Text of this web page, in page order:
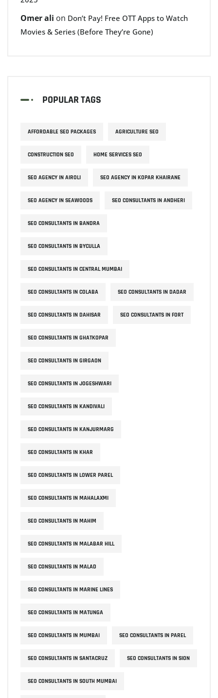
Omer ali on Don’t Pay! Free OTT Apps to Watch
Movies & Series (Before They’re Gone)
POPULAR TAGS
AFFORDABLE SEO PACKAGES AGRICULTURE SEO
CONSTRUCTION SEO HOME SERVICES SEO
SEO AGENCY IN AIROLI SEO AGENCY IN KOPAR KHAIRANE
SEO AGENCY IN SEAWOODS SEO CONSULTANTS IN ANDHERI
SEO CONSULTANTS IN BANDRA
SEO CONSULTANTS IN BYCULLA
SEO CONSULTANTS IN CENTRAL MUMBAI
SEO CONSULTANTS IN COLABA SEO CONSULTANTS IN DADAR
SEO CONSULTANTS IN DAHISAR SEO CONSULTANTS IN FORT
SEO CONSULTANTS IN GHATKOPAR
SEO CONSULTANTS IN GIRGAON
SEO CONSULTANTS IN JOGESHWARI
SEO CONSULTANTS IN KANDIVALI
SEO CONSULTANTS IN KANJURMARG
SEO CONSULTANTS IN KHAR
SEO CONSULTANTS IN LOWER PAREL
SEO CONSULTANTS IN MAHALAXMI
SEO CONSULTANTS IN MAHIM
SEO CONSULTANTS IN MALABAR HILL
SEO CONSULTANTS IN MALAD
SEO CONSULTANTS IN MARINE LINES
SEO CONSULTANTS IN MATUNGA
SEO CONSULTANTS IN MUMBAI SEO CONSULTANTS IN PAREL
SEO CONSULTANTS IN SANTACRUZ SEO CONSULTANTS IN SION
SEO CONSULTANTS IN SOUTH MUMBAI